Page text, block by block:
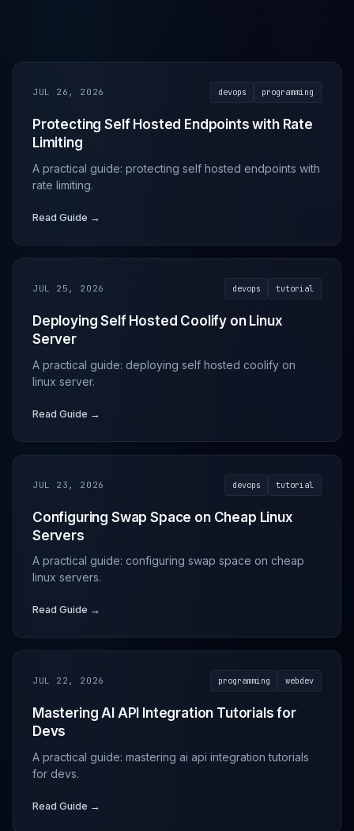
JUL 26, 2026 devops programming
Protecting Self Hosted Endpoints with Rate
Limiting
A practical guide: protecting self hosted endpoints with
rate limiting.
Read Guide →
JUL 25, 2026 devops tutorial
Deploying Self Hosted Coolify on Linux
Server
A practical guide: deploying self hosted coolify on
linux server.
Read Guide →
JUL 23, 2026 devops tutorial
Configuring Swap Space on Cheap Linux
Servers
A practical guide: configuring swap space on cheap
linux servers.
Read Guide →
JUL 22, 2026 programming webdev
Mastering AI API Integration Tutorials for
Devs
A practical guide: mastering ai api integration tutorials
for devs.
Read Guide →